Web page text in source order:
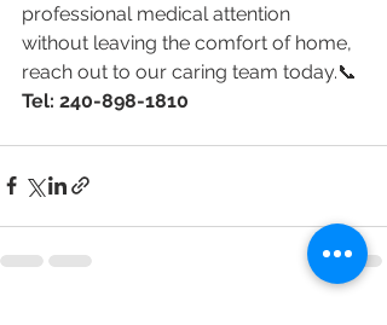
professional medical attention
without leaving the comfort of home,
reach out to our caring team today.📞
Tel: 240-898-1810